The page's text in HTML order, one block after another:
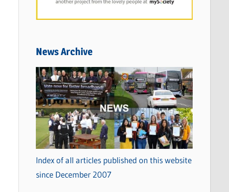
News Archive
Index of all articles published on this website
since December 2007